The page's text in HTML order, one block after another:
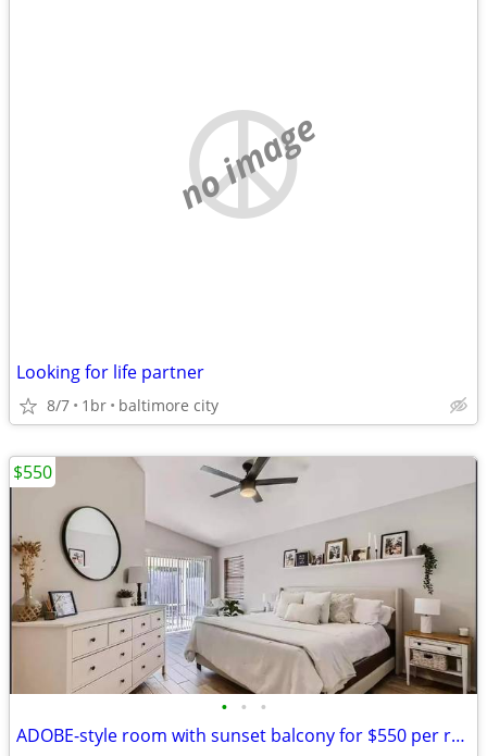
no image
Looking for life partner
8/7 1br baltimore city
• • •
ADOBE-style room with sunset balcony for $550 per room
$550